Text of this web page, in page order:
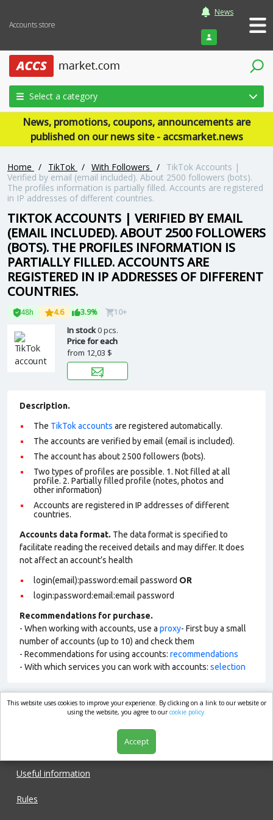
Accounts store
News
Login
Select a category
News, promotions, coupons, announcements are
published on our news site - accsmarket.news
Home / TikTok / With Followers /
TikTok Accounts |
Verified by email (email included). About 2500 followers (bots).
The profiles information is partially filled. Accounts are registered
in IP addresses of different countries.
TIKTOK ACCOUNTS | VERIFIED BY EMAIL
(EMAIL INCLUDED). ABOUT 2500 FOLLOWERS
(BOTS). THE PROFILES INFORMATION IS
PARTIALLY FILLED. ACCOUNTS ARE
REGISTERED IN IP ADDRESSES OF DIFFERENT
COUNTRIES.
48h 4.6 3.9% 10+
In stock0 pcs.
Price for each
from 12,03 $
Description.
The TikTok accounts are registered automatically.
The accounts are verified by email (email is included).
The account has about 2500 followers (bots).
Two types of profiles are possible. 1. Not filled at all
profile. 2. Partially filled profile (notes, photos and
other information)
Accounts are registered in IP addresses of different
countries.
Accounts data format. The data format is specified to
facilitate reading the received details and may differ. It does
not affect an account’s health
login(email):password:email password OR
login:password:email:email password
Recommendations for purchase.
- When working with accounts, use a proxy- First buy a small
number of accounts (up to 10) and check them
- Recommendations for using accounts: recommendations
- With which services you can work with accounts: selection
market.com
Useful information
Rules
This website uses cookies to improve your experience. By clicking on a link to our website or
using the website, you agree to ourcookie policy.
Accept